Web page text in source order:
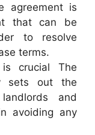
agreement is
that can be
to resolve
terms.
crucial The
sets out the
and
avoiding any